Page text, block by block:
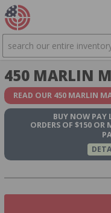
SEARCH
450 MARLIN
BUY NOW PAY
ORDERS OF $150 OR
READ OUR 450 MARLIN